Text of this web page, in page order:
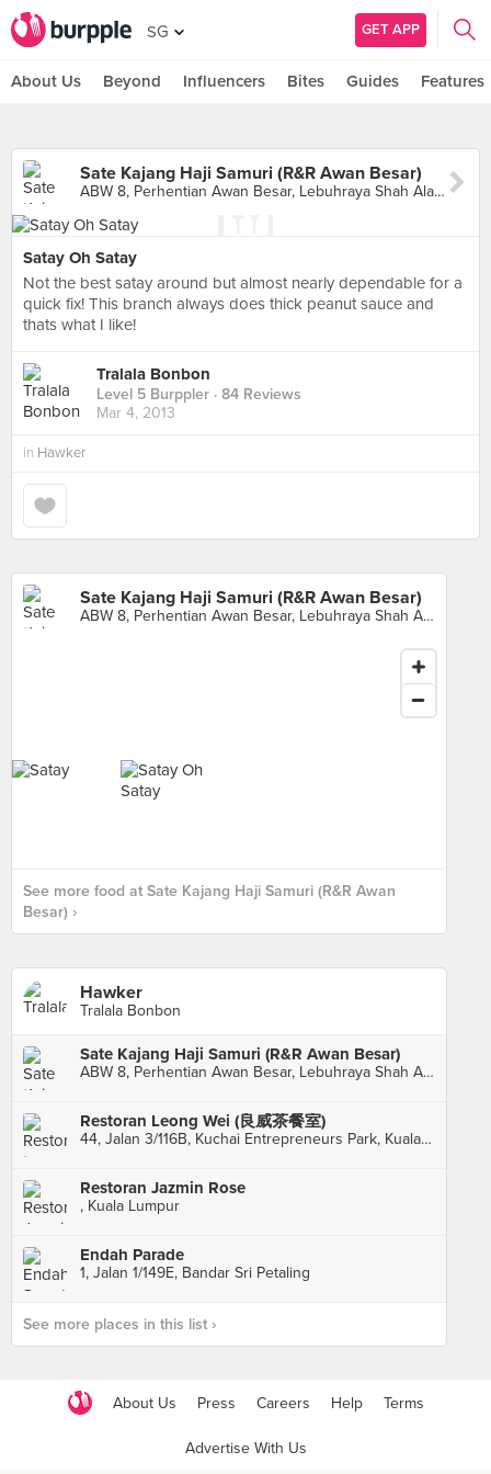
SG GET APP
About Us Beyond Influencers Bites Guides Features
Sate Kajang Haji Samuri (R&R Awan Besar)
ABW 8, Perhentian Awan Besar, Lebuhraya Shah Alam, Sri Petaling
Satay Oh Satay
Not the best satay around but almost nearly dependable for a
quick fix! This branch always does thick peanut sauce and
thats what I like!
Tralala Bonbon
Level 5 Burppler · 84 Reviews
Mar 4, 2013
in Hawker
Sate Kajang Haji Samuri (R&R Awan Besar)
ABW 8, Perhentian Awan Besar, Lebuhraya Shah Alam, Sri Petaling
See more food at Sate Kajang Haji Samuri (R&R Awan
Besar) ›
Hawker
Tralala Bonbon
Sate Kajang Haji Samuri (R&R Awan Besar)
ABW 8, Perhentian Awan Besar, Lebuhraya Shah Alam, Sri Petaling
Restoran Leong Wei (良威茶餐室)
44, Jalan 3/116B, Kuchai Entrepreneurs Park, Kuala Lumpur
Restoran Jazmin Rose
, Kuala Lumpur
Endah Parade
1, Jalan 1/149E, Bandar Sri Petaling
See more places in this list ›
About Us Press Careers Help Terms
Advertise With Us